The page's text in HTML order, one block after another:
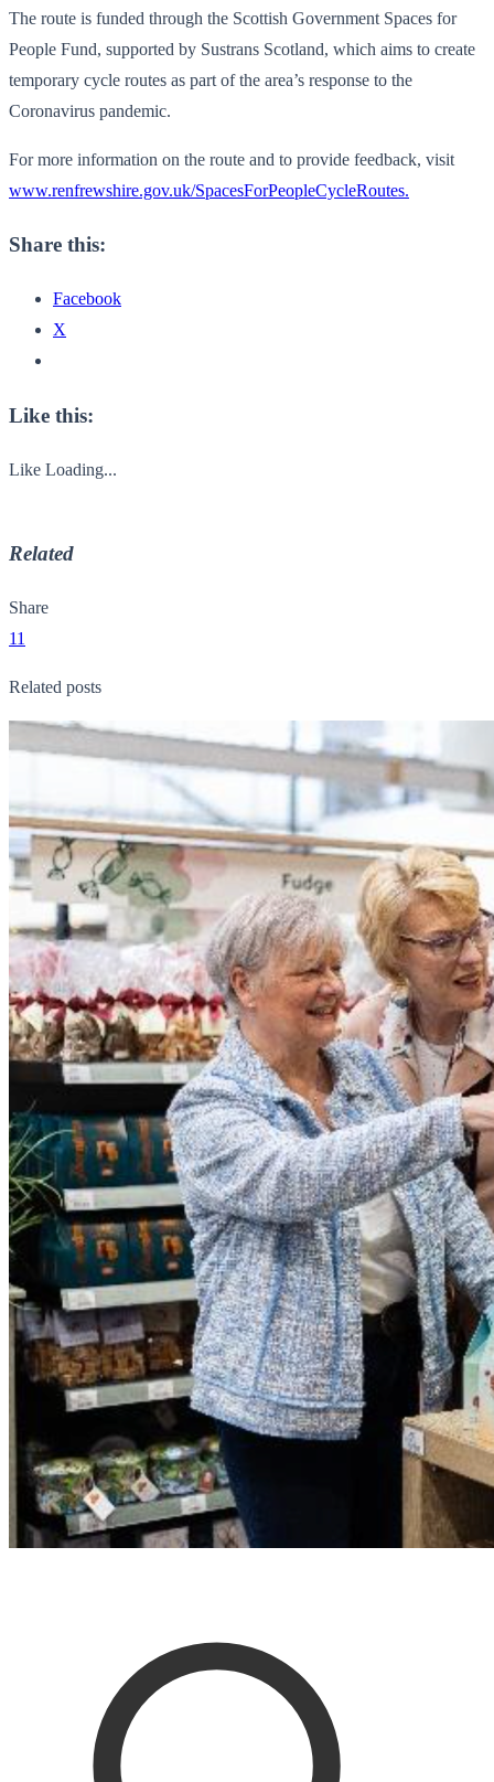
The route is funded through the Scottish Government Spaces for
People Fund, supported by Sustrans Scotland, which aims to create
temporary cycle routes as part of the area’s response to the
Coronavirus pandemic.
For more information on the route and to provide feedback, visit
www.renfrewshire.gov.uk/SpacesForPeopleCycleRoutes.
Share this:
Facebook
X
Like this:
Like Loading...
Related
Share
11
Related posts